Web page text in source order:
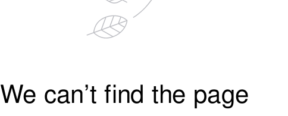
We can’t find the page